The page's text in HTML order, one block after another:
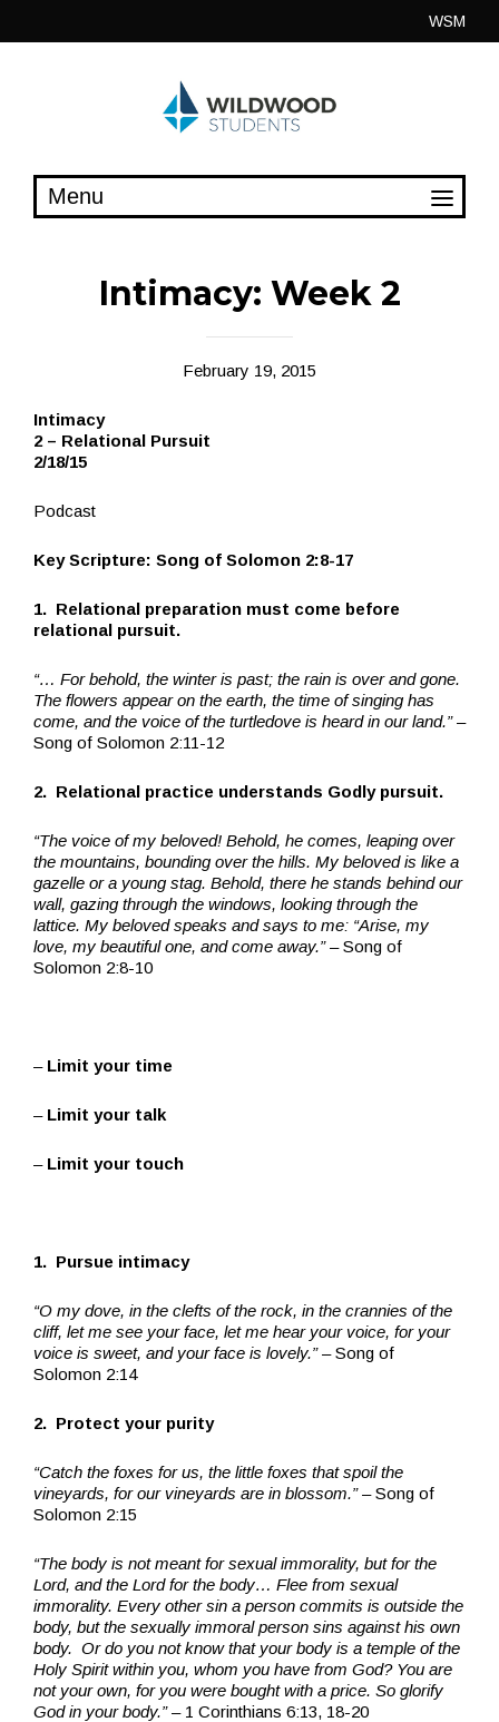
WSM
Intimacy: Week 2
February 19, 2015
Intimacy
2 – Relational Pursuit
2/18/15
Podcast
Key Scripture: Song of Solomon 2:8-17
1. Relational preparation must come before
relational pursuit.
“… For behold, the winter is past; the rain is over and gone.
The flowers appear on the earth, the time of singing has
come, and the voice of the turtledove is heard in our land.” –
Song of Solomon 2:11-12
2. Relational practice understands Godly pursuit.
“The voice of my beloved! Behold, he comes, leaping over
the mountains, bounding over the hills. My beloved is like a
gazelle or a young stag. Behold, there he stands behind our
wall, gazing through the windows, looking through the
lattice. My beloved speaks and says to me: “Arise, my
love, my beautiful one, and come away.”– Song of
Solomon 2:8-10
– Limit your time
– Limit your talk
– Limit your touch
1. Pursue intimacy
“O my dove, in the clefts of the rock, in the crannies of the
cliff, let me see your face, let me hear your voice, for your
voice is sweet, and your face is lovely.”– Song of
Solomon 2:14
2. Protect your purity
“Catch the foxes for us, the little foxes that spoil the
vineyards, for our vineyards are in blossom.”– Song of
Solomon 2:15
“The body is not meant for sexual immorality, but for the
Lord, and the Lord for the body… Flee from sexual
immorality. Every other sin a person commits is outside the
body, but the sexually immoral person sins against his own
body. Or do you not know that your body is a temple of the
Holy Spirit within you, whom you have from God? You are
not your own, for you were bought with a price. So glorify
God in your body.”– 1 Corinthians 6:13, 18-20